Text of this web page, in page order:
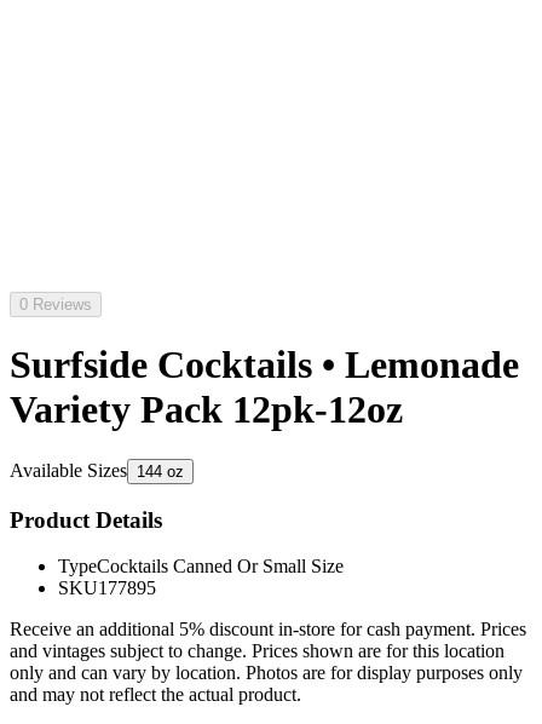
0 Reviews
Surfside Cocktails • Lemonade
Variety Pack 12pk-12oz
Available Sizes 144 oz
Product Details
TypeCocktails Canned Or Small Size
SKU177895
Receive an additional 5% discount in-store for cash payment. Prices
and vintages subject to change. Prices shown are for this location
only and can vary by location. Photos are for display purposes only
and may not reflect the actual product.